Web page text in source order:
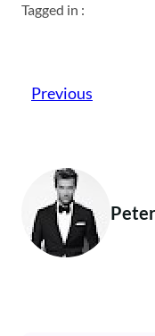
Tagged in :
Previous